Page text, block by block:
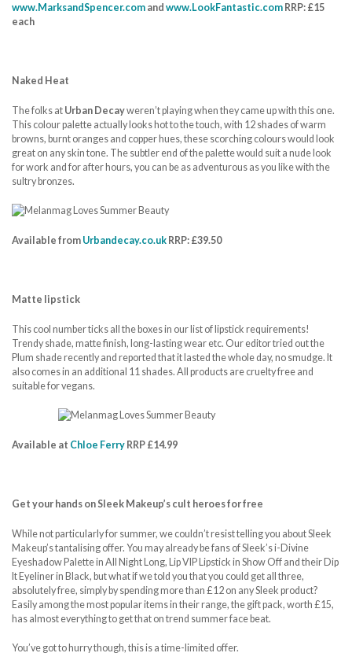
www.MarksandSpencer.com and www.LookFantastic.com RRP: £15
each
Naked Heat
The folks at Urban Decayweren’t playing when they came up with this one.
This colour palette actually looks hot to the touch, with 12 shades of warm
browns, burnt oranges and copper hues, these scorching colours would look
great on any skin tone. The subtler end of the palette would suit a nude look
for work and for after hours, you can be as adventurous as you like with the
sultry bronzes.
Available from Urbandecay.co.uk RRP: £39.50
Matte lipstick
This cool number ticks all the boxes in our list of lipstick requirements!
Trendy shade, matte finish, long-lasting wear etc. Our editor tried out the
Plum shade recently and reported that it lasted the whole day, no smudge. It
also comes in an additional 11 shades. All products are cruelty free and
suitable for vegans.
Available at Chloe Ferry RRP £14.99
Get your hands on Sleek Makeup’s cult heroes for free
While not particularly for summer, we couldn’t resist telling you about Sleek
Makeup’s tantalising offer. You may already be fans of Sleek’s i-Divine
Eyeshadow Palette in All Night Long, Lip VIP Lipstick in Show Off and their Dip
It Eyeliner in Black, but what if we told you that you could get all three,
absolutely free, simply by spending more than £12 on any Sleek product?
Easily among the most popular items in their range, the gift pack, worth £15,
has almost everything to get that on trend summer face beat.
You’ve got to hurry though, this is a time-limited offer.